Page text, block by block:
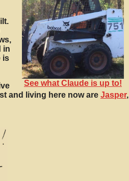
See what Claude is up to!
in
is
and living here now are Jasper,